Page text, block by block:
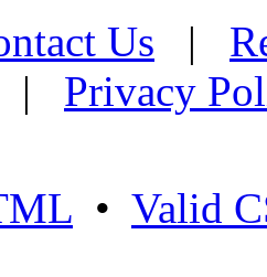
Us |
| Privacy
• Valid